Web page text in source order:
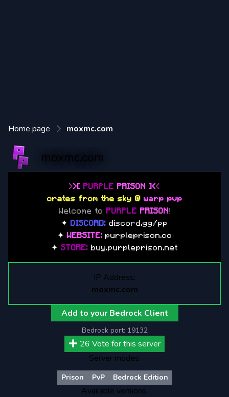
Home page moxmc.com
moxmc.com
>>[ PURPLE PRISON ]<<
crates from the sky @ warp pvp
Welcome to
PURPLE PRISON!
✦ DISCORD: discord.gg/pp
✦ WEBSITE: purpleprison.co
✦ STORE: buy.purpleprison.net
IP Address:
moxmc.com
Add to your Bedrock Client
Bedrock port: 19132
26 Vote for this server
Server modes:
Prison PvP Bedrock Edition
Available versions: